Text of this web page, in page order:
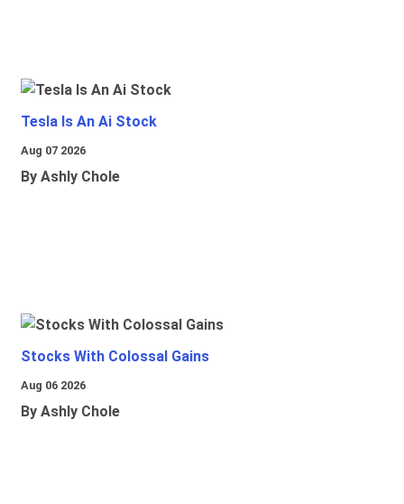
Tesla Is An Ai Stock
Aug 07 2026
By Ashly Chole
Stocks With Colossal Gains
Aug 06 2026
By Ashly Chole